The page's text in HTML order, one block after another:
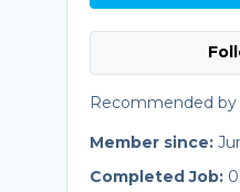
Recommended
Member since:
Completed Job: 0